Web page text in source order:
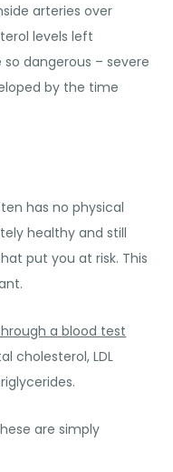
arteries over
levels left
dangerous – severe
by the time
has no physical
healthy and still
put you at risk. This
a blood test
cholesterol, LDL
are simply